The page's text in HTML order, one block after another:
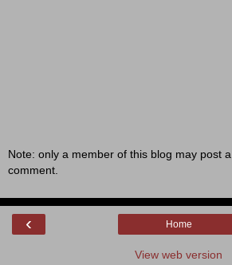
Note: only a member of this blog may post a
comment.
‹ Home
View web version